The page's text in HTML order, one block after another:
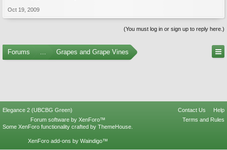
Oct 19, 2009
(You must log in or sign up to reply here.)
Forums ... Grapes and Grape Vines
Elegance 2 (UBCBG Green) Contact Us
Help
Terms and Rules
Forum software by XenForo™
Some XenForo functionality crafted by ThemeHouse
XenForo add-ons by Waindigo™